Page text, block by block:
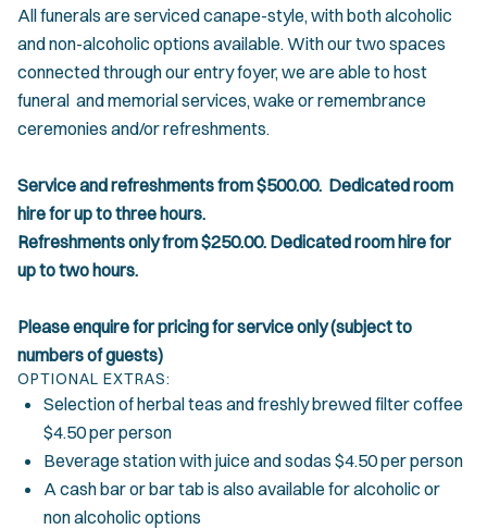
All funerals are serviced canape-style, with both alcoholic
and non-alcoholic options available. With our two spaces
connected through our entry foyer, we are able to host
funeral and memorial services, wake or remembrance
ceremonies and/or refreshments.
Service and refreshments from $500.00. Dedicated room
hire for up to three hours.
Refreshments only from $250.00. Dedicated room hire for
up to two hours.
Please enquire for pricing for service only (subject to
numbers of guests)
OPTIONAL EXTRAS:
Selection of herbal teas and freshly brewed filter coffee
$4.50 per person
Beverage station with juice and sodas $4.50 per person
A cash bar or bar tab is also available for alcoholic or
non alcoholic options